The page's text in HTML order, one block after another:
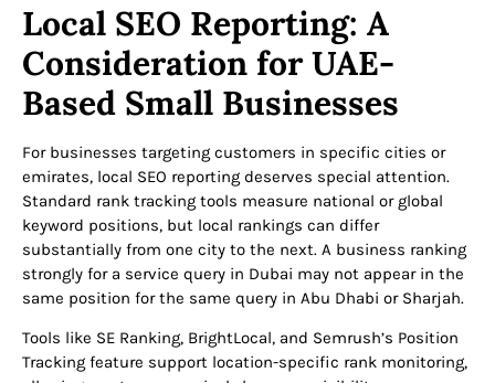
Local SEO Reporting: A
Consideration for UAE-
Based Small Businesses
For businesses targeting customers in specific cities or
emirates, local SEO reporting deserves special attention.
Standard rank tracking tools measure national or global
keyword positions, but local rankings can differ
substantially from one city to the next. A business ranking
strongly for a service query in Dubai may not appear in the
same position for the same query in Abu Dhabi or Sharjah.
Tools like SE Ranking, BrightLocal, and Semrush’s Position
Tracking feature support location-specific rank monitoring,